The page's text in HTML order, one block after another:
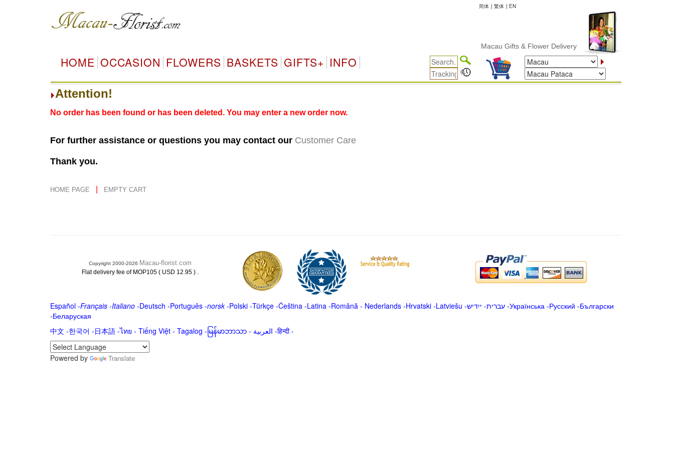
简体 | 繁体 | EN
Macau Gifts & Flower Delivery
HOME OCCASION FLOWERS BASKETS GIFTS+ INFO
Attention!
No order has been found or has been deleted. You may enter a new order now.
For further assistance or questions you may contact our Customer Care
Thank you.
HOME PAGE EMPTY CART
Copyright 2000-2026 Macau-florist.com
Flat delivery fee of MOP105 ( USD 12.95 ) .
Español-Français -Italiano-Deutsch -Português-norsk-Polski-Türkçe-Čeština -Latina -Română - Nederlands-Hrvatski-Latviešu -ייִדיש -עברית-Українська-Русский -Български
-Беларуская
中文 -한국어 -日本語-ไทย - Tiếng Việt - Tagalog - မြန်မာဘာသာ- العربية -हिन्दी -
Powered by Translate